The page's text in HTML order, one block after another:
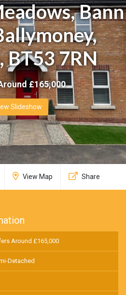
Bann
BT53 7RN
£165,000
Slideshow
View Map Share
Around £165,000
Detached